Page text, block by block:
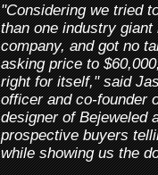
"Considering we tried
than one industry
company, and got no
asking price to
right for itself," said
officer and co-founder
designer of Bejeweled
prospective buyers
while showing us the